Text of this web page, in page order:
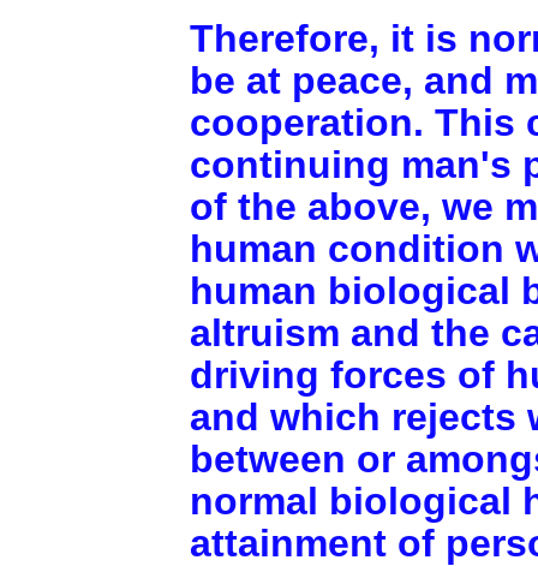
Therefore, it is
be at peace, and
cooperation. This
continuing man's
of the above, we
human condition
human biological
altruism and the
driving forces of
and which rejects
between or
normal biological
attainment of